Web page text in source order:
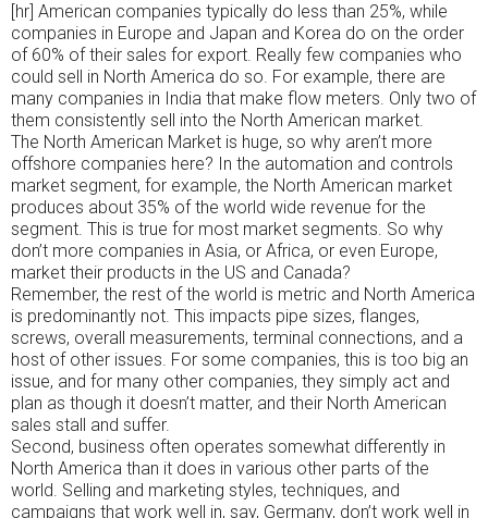
[hr] American companies typically do less than 25%, while
companies in Europe and Japan and Korea do on the order
of 60% of their sales for export. Really few companies who
could sell in North America do so. For example, there are
many companies in India that make flow meters. Only two of
them consistently sell into the North American market.
The North American Market is huge, so why aren’t more
offshore companies here? In the automation and controls
market segment, for example, the North American market
produces about 35% of the world wide revenue for the
segment. This is true for most market segments. So why
don’t more companies in Asia, or Africa, or even Europe,
market their products in the US and Canada?
Remember, the rest of the world is metric and North America
is predominantly not. This impacts pipe sizes, flanges,
screws, overall measurements, terminal connections, and a
host of other issues. For some companies, this is too big an
issue, and for many other companies, they simply act and
plan as though it doesn’t matter, and their North American
sales stall and suffer.
Second, business often operates somewhat differently in
North America than it does in various other parts of the
world. Selling and marketing styles, techniques, and
campaigns that work well in, say, Germany, don’t work well in